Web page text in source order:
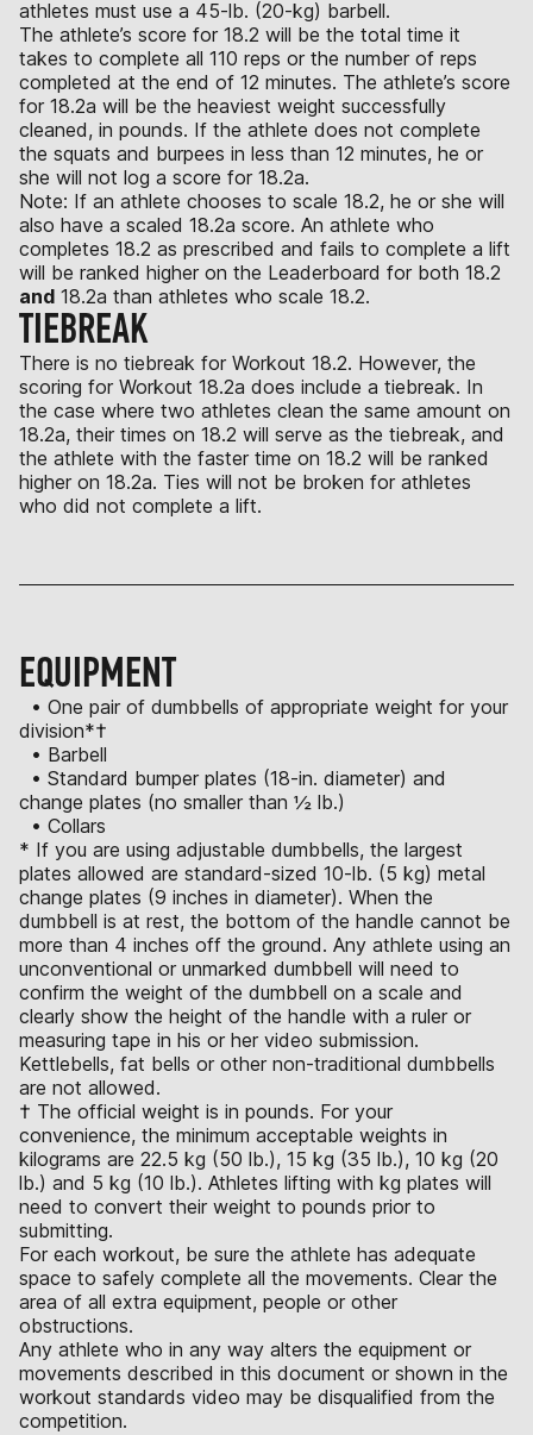
athletes must use a 45-lb. (20-kg) barbell.
The athlete’s score for 18.2 will be the total time it
takes to complete all 110 reps or the number of reps
completed at the end of 12 minutes. The athlete’s score
for 18.2a will be the heaviest weight successfully
cleaned, in pounds. If the athlete does not complete
the squats and burpees in less than 12 minutes, he or
she will not log a score for 18.2a.
Note: If an athlete chooses to scale 18.2, he or she will
also have a scaled 18.2a score. An athlete who
completes 18.2 as prescribed and fails to complete a lift
will be ranked higher on the Leaderboard for both 18.2
and 18.2a than athletes who scale 18.2.
TIEBREAK
There is no tiebreak for Workout 18.2. However, the
scoring for Workout 18.2a does include a tiebreak. In
the case where two athletes clean the same amount on
18.2a, their times on 18.2 will serve as the tiebreak, and
the athlete with the faster time on 18.2 will be ranked
higher on 18.2a. Ties will not be broken for athletes
who did not complete a lift.
EQUIPMENT
• One pair of dumbbells of appropriate weight for your
division*†
• Barbell
• Standard bumper plates (18-in. diameter) and
change plates (no smaller than ½ lb.)
• Collars
* If you are using adjustable dumbbells, the largest
plates allowed are standard-sized 10-lb. (5 kg) metal
change plates (9 inches in diameter). When the
dumbbell is at rest, the bottom of the handle cannot be
more than 4 inches off the ground. Any athlete using an
unconventional or unmarked dumbbell will need to
confirm the weight of the dumbbell on a scale and
clearly show the height of the handle with a ruler or
measuring tape in his or her video submission.
Kettlebells, fat bells or other non-traditional dumbbells
are not allowed.
† The official weight is in pounds. For your
convenience, the minimum acceptable weights in
kilograms are 22.5 kg (50 lb.), 15 kg (35 lb.), 10 kg (20
lb.) and 5 kg (10 lb.). Athletes lifting with kg plates will
need to convert their weight to pounds prior to
submitting.
For each workout, be sure the athlete has adequate
space to safely complete all the movements. Clear the
area of all extra equipment, people or other
obstructions.
Any athlete who in any way alters the equipment or
movements described in this document or shown in the
workout standards video may be disqualified from the
competition.